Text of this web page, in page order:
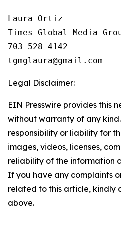
Laura Ortiz
Times Global Media
703-528-4142
Legal Disclaimer:
EIN Presswire provides this
without warranty of any
responsibility or liability for
images, videos, licenses,
reliability of the information
If you have any complaints
related to this article, kindly
above.